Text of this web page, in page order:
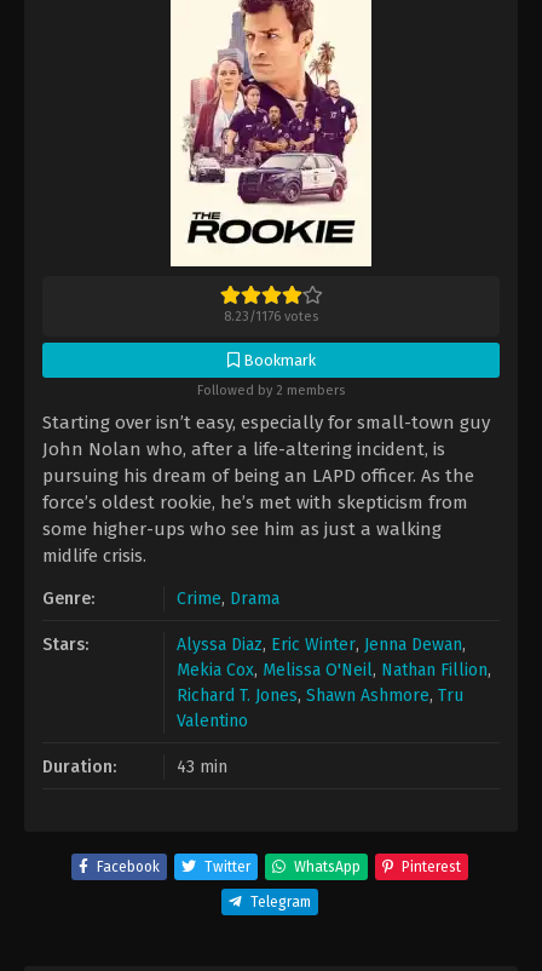
8.23/1176 votes
Bookmark
Followed by 2 members
Starting over isn’t easy, especially for small-town guy
John Nolan who, after a life-altering incident, is
pursuing his dream of being an LAPD officer. As the
force’s oldest rookie, he’s met with skepticism from
some higher-ups who see him as just a walking
midlife crisis.
Genre: Crime, Drama
Stars: Alyssa Diaz, Eric Winter, Jenna Dewan,
Mekia Cox, Melissa O'Neil, Nathan Fillion,
Richard T. Jones, Shawn Ashmore, Tru
Valentino
Duration: 43 min
Facebook Twitter WhatsApp Pinterest
Telegram